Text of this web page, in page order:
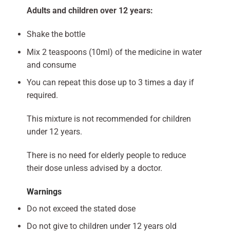
Adults and children over 12 years:
Shake the bottle
Mix 2 teaspoons (10ml) of the medicine in water
and consume
You can repeat this dose up to 3 times a day if
required.
This mixture is not recommended for children
under 12 years.
There is no need for elderly people to reduce
their dose unless advised by a doctor.
Warnings
Do not exceed the stated dose
Do not give to children under 12 years old